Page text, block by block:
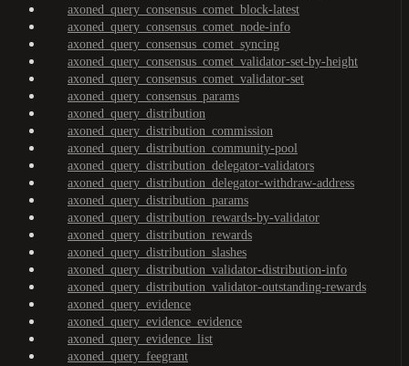
axoned_query_consensus_comet_block-latest
axoned_query_consensus_comet_node-info
axoned_query_consensus_comet_syncing
axoned_query_consensus_comet_validator-set-by-height
axoned_query_consensus_comet_validator-set
axoned_query_consensus_params
axoned_query_distribution
axoned_query_distribution_commission
axoned_query_distribution_community-pool
axoned_query_distribution_delegator-validators
axoned_query_distribution_delegator-withdraw-address
axoned_query_distribution_params
axoned_query_distribution_rewards-by-validator
axoned_query_distribution_rewards
axoned_query_distribution_slashes
axoned_query_distribution_validator-distribution-info
axoned_query_distribution_validator-outstanding-rewards
axoned_query_evidence
axoned_query_evidence_evidence
axoned_query_evidence_list
axoned_query_feegrant